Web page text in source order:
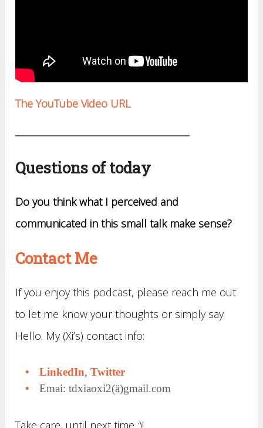
The YouTube Video URL
Questions of today
Do you think what I perceived and
communicated in this small talk make sense?
Contact Me
If you enjoy this podcast, please reach me out
to let me know your thoughts or simply say
Hello. My (Xi’s) contact info:
LinkedIn,Twitter
Emai: tdxiaoxi2(ä)gmail.com
Take care, until next time :)!